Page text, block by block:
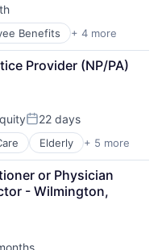
Benefits + 4 more
Provider (NP/PA)
Posted:
22 days
Elderly + 5 more
or Physician
- Wilmington,